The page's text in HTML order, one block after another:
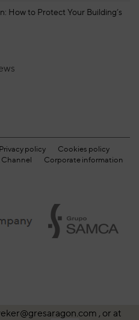
How to Protect Your Building’s
Privacy policy
Cookies policy
Corporate information
, or at